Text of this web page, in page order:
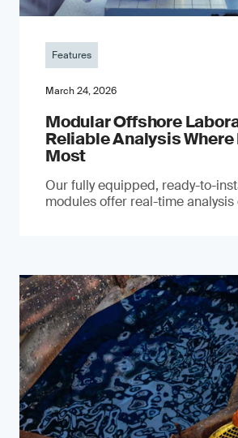
Features
March 24, 2026
Modular Offshore
Reliable Analysis
Most
Our fully equipped, ready-to-
modules offer real-time analysis